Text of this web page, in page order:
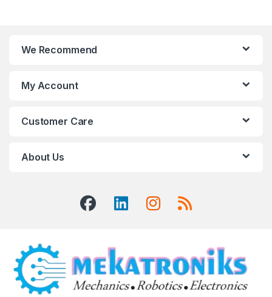
We Recommend
My Account
Customer Care
About Us